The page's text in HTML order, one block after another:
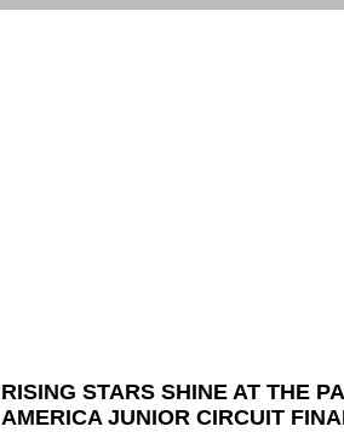
RISING STARS SHINE AT THE
AMERICA JUNIOR CIRCUIT